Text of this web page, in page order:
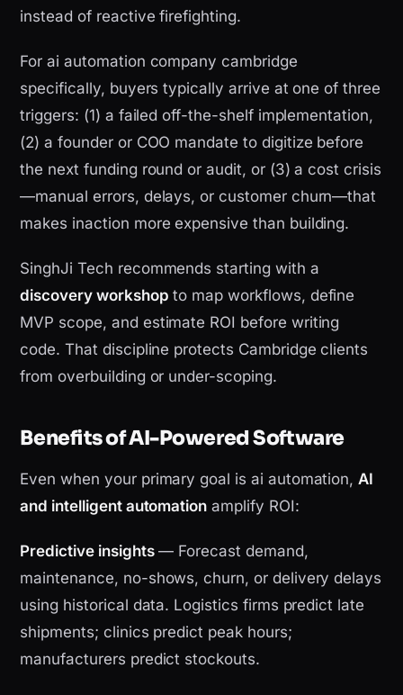
instead of reactive firefighting.
For ai automation company cambridge
specifically, buyers typically arrive at one of three
triggers: (1) a failed off-the-shelf implementation,
(2) a founder or COO mandate to digitize before
the next funding round or audit, or (3) a cost crisis
—manual errors, delays, or customer churn—that
makes inaction more expensive than building.
SinghJi Tech recommends starting with a
discovery workshop to map workflows, define
MVP scope, and estimate ROI before writing
code. That discipline protects Cambridge clients
from overbuilding or under-scoping.
Benefits of AI-Powered Software
Even when your primary goal is ai automation,AI
and intelligent automation amplify ROI:
Predictive insights— Forecast demand,
maintenance, no-shows, churn, or delivery delays
using historical data. Logistics firms predict late
shipments; clinics predict peak hours;
manufacturers predict stockouts.